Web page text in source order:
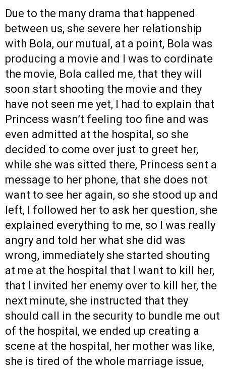
Due to the many drama that happened
between us, she severe her relationship
with Bola, our mutual, at a point, Bola was
producing a movie and I was to cordinate
the movie, Bola called me, that they will
soon start shooting the movie and they
have not seen me yet, I had to explain that
Princess wasn’t feeling too fine and was
even admitted at the hospital, so she
decided to come over just to greet her,
while she was sitted there, Princess sent a
message to her phone, that she does not
want to see her again, so she stood up and
left, I followed her to ask her question, she
explained everything to me, so I was really
angry and told her what she did was
wrong, immediately she started shouting
at me at the hospital that I want to kill her,
that I invited her enemy over to kill her, the
next minute, she instructed that they
should call in the security to bundle me out
of the hospital, we ended up creating a
scene at the hospital, her mother was like,
she is tired of the whole marriage issue,